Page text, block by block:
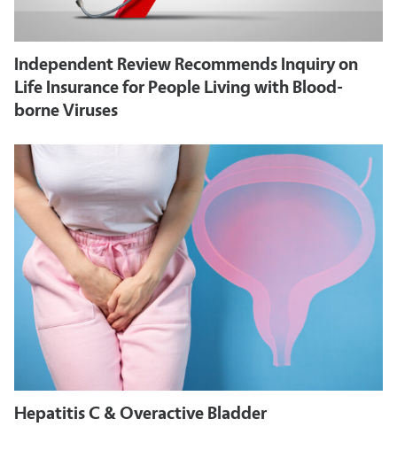
Independent Review Recommends Inquiry on
Life Insurance for People Living with Blood-
borne Viruses
Hepatitis C & Overactive Bladder